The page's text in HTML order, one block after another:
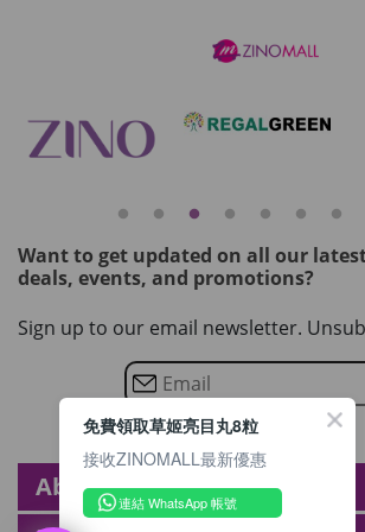
Want to get updated on all our
deals, events, and promotions?
Sign up to our email newsletter.
About zinomall
免費領取草姬亮目丸8粒
接收ZINOMALL最新優惠
連結 WhatsApp 帳號